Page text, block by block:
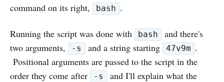
command on its right,
bash .
Running the script was done with bash
and there's
two arguments,
-s and a string starting 47v9m .
Positional arguments are passed to the script in the
order they come after
-s and I'll explain what the